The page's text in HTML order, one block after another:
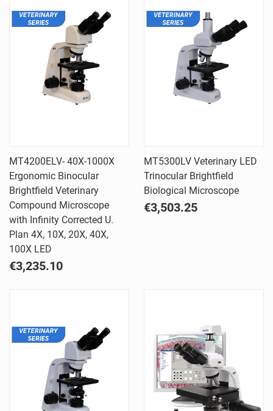
MT4200ELV- 40X-1000X
Ergonomic Binocular
Brightfield Veterinary
Compound Microscope
with Infinity Corrected U.
Plan 4X, 10X, 20X, 40X,
100X LED
€3,235.10
MT5300LV Veterinary LED
Trinocular Brightfield
Biological Microscope
€3,503.25